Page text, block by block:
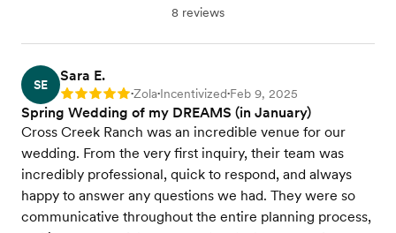
8 reviews
SE
Sara E.
Rating: 5 •Zola•Incentivized•Feb 9, 2025
Spring Wedding of my DREAMS (in January)
Cross Creek Ranch was an incredible venue for our
wedding. From the very first inquiry, their team was
incredibly professional, quick to respond, and always
happy to answer any questions we had. They were so
communicative throughout the entire planning process,